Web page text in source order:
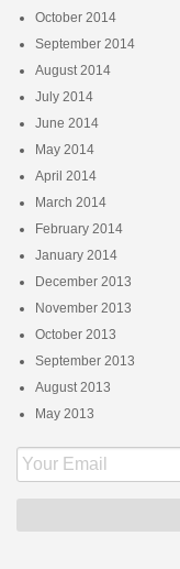
October 2014
September 2014
August 2014
July 2014
June 2014
May 2014
April 2014
March 2014
February 2014
January 2014
December 2013
November 2013
October 2013
September 2013
August 2013
May 2013